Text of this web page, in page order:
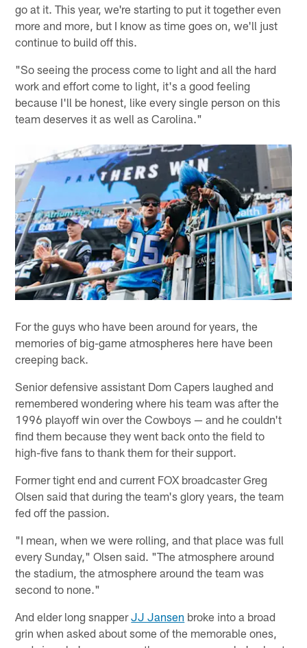
go at it. This year, we're starting to put it together even
more and more, but I know as time goes on, we'll just
continue to build off this.
"So seeing the process come to light and all the hard
work and effort come to light, it's a good feeling
because I'll be honest, like every single person on this
team deserves it as well as Carolina."
For the guys who have been around for years, the
memories of big-game atmospheres here have been
creeping back.
Senior defensive assistant Dom Capers laughed and
remembered wondering where his team was after the
1996 playoff win over the Cowboys — and he couldn't
find them because they went back onto the field to
high-five fans to thank them for their support.
Former tight end and current FOX broadcaster Greg
Olsen said that during the team's glory years, the team
fed off the passion.
"I mean, when we were rolling, and that place was full
every Sunday," Olsen said. "The atmosphere around
the stadium, the atmosphere around the team was
second to none."
And elder long snapperJJ Jansen broke into a broad
grin when asked about some of the memorable ones,